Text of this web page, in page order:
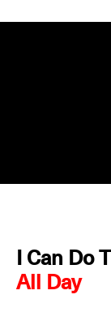
I Can Do
All Day